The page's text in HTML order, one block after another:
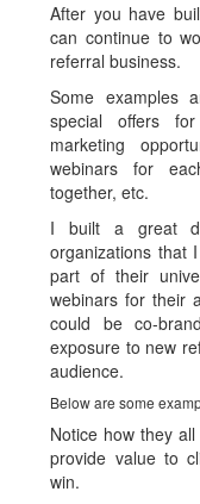
After you have
can continue to
referral business.
Some examples
special offers
marketing
webinars for
together, etc.
I built a great
organizations that
part of their
webinars for their
could be co-
exposure to new
audience.
Below are some
Notice how they
provide value to
win.